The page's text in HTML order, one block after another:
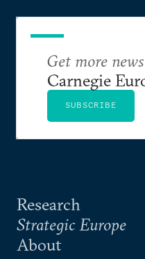
Research
Strategic Europe
About
Get more
Carnegie
SUBSCRIBE